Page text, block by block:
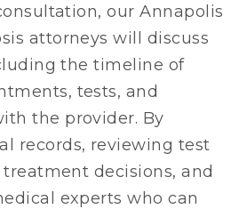
our Annapolis
attorneys will discuss
the timeline of
tests, and
the provider. By
records, reviewing test
decisions, and
experts who can